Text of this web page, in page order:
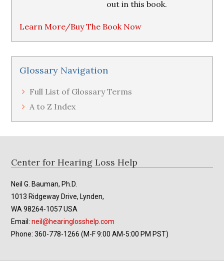
out in this book.
Learn More/Buy The Book Now
Glossary Navigation
Full List of Glossary Terms
A to Z Index
Footer
Center for Hearing Loss Help
Neil G. Bauman, Ph.D.
1013 Ridgeway Drive, Lynden,
WA 98264-1057 USA
Email:neil@hearinglosshelp.com
Phone: 360-778-1266 (M-F 9:00 AM-5:00 PM PST)